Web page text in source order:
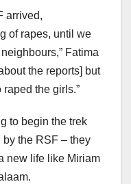
arrived,
of rapes, until we
Fatima
the reports] but
the girls.”
to begin the trek
by the RSF – they
new life like Miriam